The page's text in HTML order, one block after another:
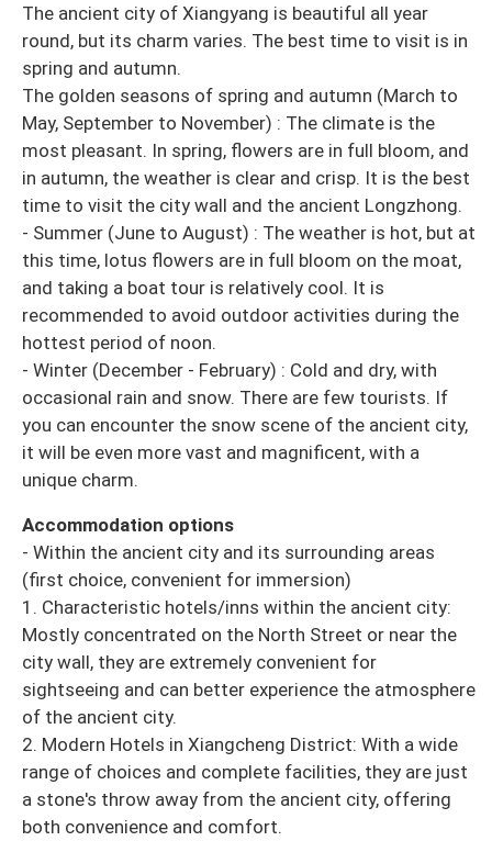
The ancient city of Xiangyang is beautiful all year
round, but its charm varies. The best time to visit is in
spring and autumn.
The golden seasons of spring and autumn (March to
May, September to November) : The climate is the
most pleasant. In spring, flowers are in full bloom, and
in autumn, the weather is clear and crisp. It is the best
time to visit the city wall and the ancient Longzhong.
- Summer (June to August) : The weather is hot, but at
this time, lotus flowers are in full bloom on the moat,
and taking a boat tour is relatively cool. It is
recommended to avoid outdoor activities during the
hottest period of noon.
- Winter (December - February) : Cold and dry, with
occasional rain and snow. There are few tourists. If
you can encounter the snow scene of the ancient city,
it will be even more vast and magnificent, with a
unique charm.
Accommodation options
- Within the ancient city and its surrounding areas
(first choice, convenient for immersion)
1. Characteristic hotels/inns within the ancient city:
Mostly concentrated on the North Street or near the
city wall, they are extremely convenient for
sightseeing and can better experience the atmosphere
of the ancient city.
2. Modern Hotels in Xiangcheng District: With a wide
range of choices and complete facilities, they are just
a stone's throw away from the ancient city, offering
both convenience and comfort.